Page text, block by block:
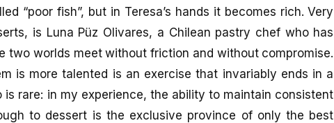
“poor fish”, but in Teresa’s hands it becomes rich. Very
is Luna Püz Olivares, a Chilean pastry chef who has
two worlds meet without friction and without compromise.
is more talented is an exercise that invariably ends in a
rare: in my experience, the ability to maintain consistent
to dessert is the exclusive province of only the best